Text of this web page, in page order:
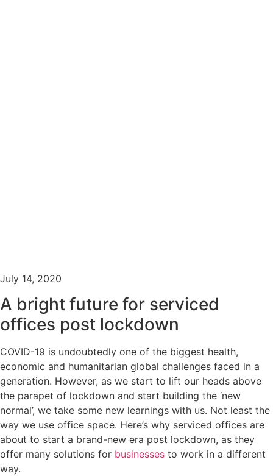
July 14, 2020
A bright future for serviced
offices post lockdown
COVID-19 is undoubtedly one of the biggest health,
economic and humanitarian global challenges faced in a
generation. However, as we start to lift our heads above
the parapet of lockdown and start building the ‘new
normal’, we take some new learnings with us. Not least the
way we use office space. Here’s why serviced offices are
about to start a brand-new era post lockdown, as they
offer many solutions for businesses to work in a different
way.